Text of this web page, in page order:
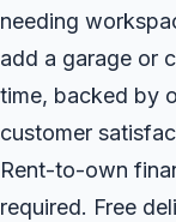
needing
add a garage or
time, backed by
customer
Rent-to-own
required. Free